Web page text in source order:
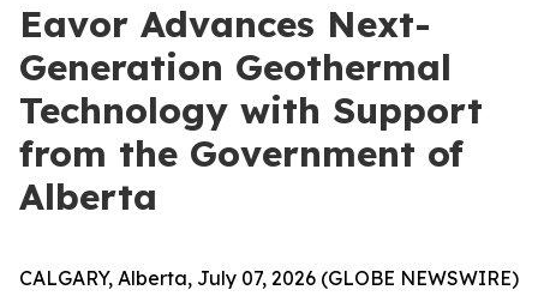
Eavor Advances Next-
Generation Geothermal
Technology with Support
from the Government of
Alberta
CALGARY, Alberta, July 07, 2026 (GLOBE NEWSWIRE)